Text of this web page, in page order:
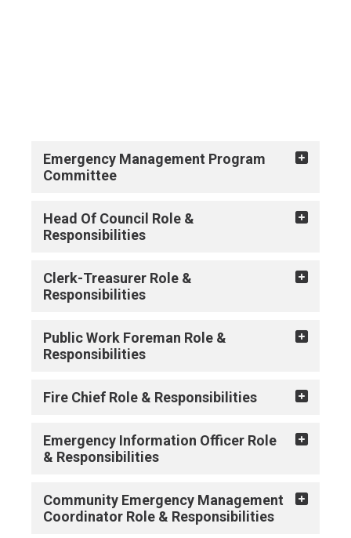
Emergency Management Program
Committee
Head Of Council Role &
Responsibilities
Clerk-Treasurer Role &
Responsibilities
Public Work Foreman Role &
Responsibilities
Fire Chief Role & Responsibilities
Emergency Information Officer Role
& Responsibilities
Community Emergency Management
Coordinator Role & Responsibilities